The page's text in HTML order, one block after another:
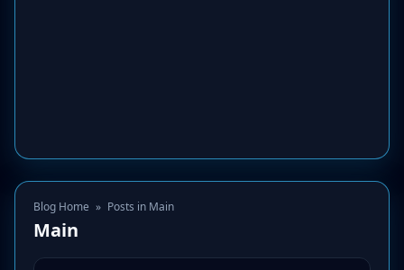
Blog Home » Posts in Main
Main